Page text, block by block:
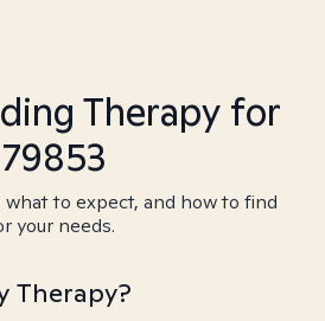
Therapy for
to expect, and how to find
your needs.
Therapy?